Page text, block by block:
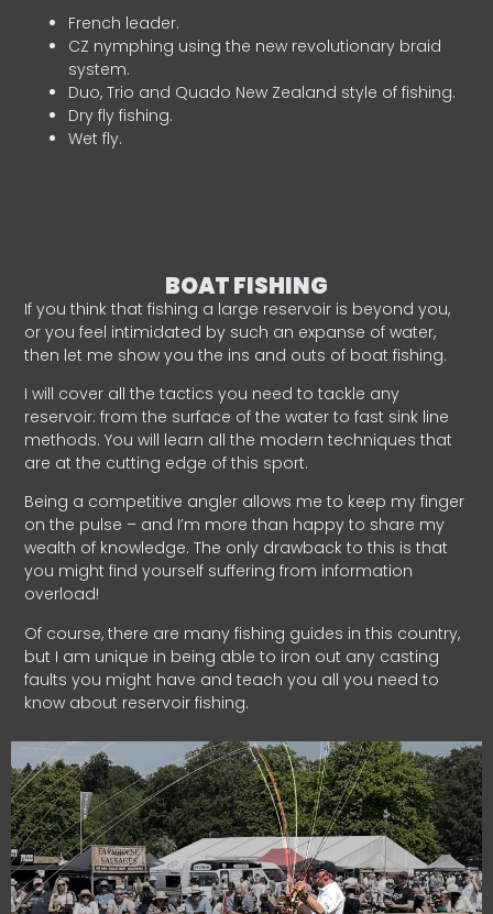
French leader.
CZ nymphing using the new revolutionary braid
system.
Duo, Trio and Quado New Zealand style of fishing.
Dry fly fishing.
Wet fly.
BOAT FISHING
If you think that fishing a large reservoir is beyond you,
or you feel intimidated by such an expanse of water,
then let me show you the ins and outs of boat fishing.
I will cover all the tactics you need to tackle any
reservoir: from the surface of the water to fast sink line
methods. You will learn all the modern techniques that
are at the cutting edge of this sport.
Being a competitive angler allows me to keep my finger
on the pulse – and I’m more than happy to share my
wealth of knowledge. The only drawback to this is that
you might find yourself suffering from information
overload!
Of course, there are many fishing guides in this country,
but I am unique in being able to iron out any casting
faults you might have and teach you all you need to
know about reservoir fishing.